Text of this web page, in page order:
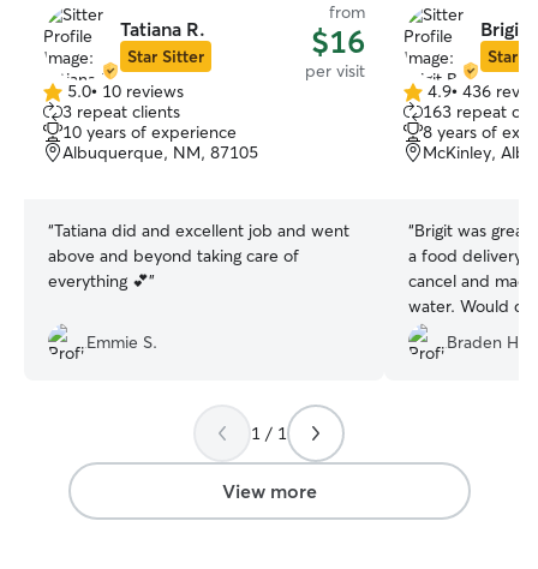
Tatiana R.
Star Sitter
from
$16
per visit
5.0
out
of
5
5.0• 10 reviews
3 repeat clients
10 years of experience
Albuquerque, NM, 87105
“Tatiana did and excellent job and went
above and beyond taking care of
everything 💕”
Emmie S.
Brigit
Star
4.9
out
of
5
4.9• 436
163 repeat
8 years of
McKinley,
“Brigit was
a food delivery
cancel and
water. Would
sent pictures
Braden H.
1 / 1
View more